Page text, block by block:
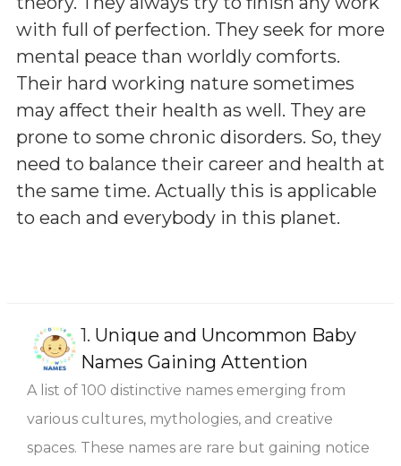
with full of perfection. They seek for more
mental peace than worldly comforts.
Their hard working nature sometimes
may affect their health as well. They are
prone to some chronic disorders. So, they
need to balance their career and health at
the same time. Actually this is applicable
to each and everybody in this planet.
1. Unique and Uncommon Baby
Names Gaining Attention
A list of 100 distinctive names emerging from
various cultures, mythologies, and creative
spaces. These names are rare but gaining notice